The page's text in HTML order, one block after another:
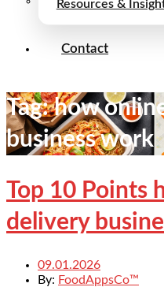
Resources &
Contact
Tag:how
business work
Top 10 Points
delivery
09.01.2026
By: FoodAppsCo™